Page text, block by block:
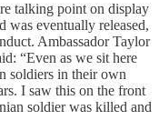
talking point on display
was eventually released,
Ambassador Taylor
“Even as we sit here
soldiers in their own
I saw this on the front
soldier was killed and